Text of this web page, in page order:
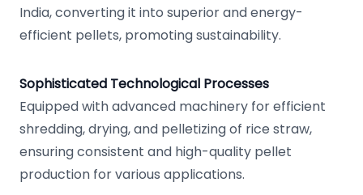
India, converting it into superior and energy-
efficient pellets, promoting sustainability.
Sophisticated Technological Processes
Equipped with advanced machinery for efficient
shredding, drying, and pelletizing of rice straw,
ensuring consistent and high-quality pellet
production for various applications.